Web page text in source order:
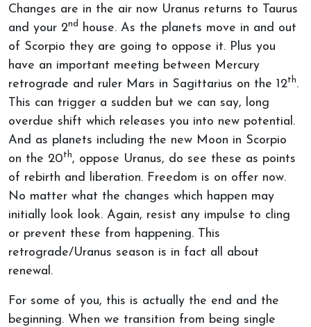
Changes are in the air now Uranus returns to Taurus
and your 2nd
house. As the planets move in and out
of Scorpio they are going to oppose it. Plus you
have an important meeting between Mercury
retrograde and ruler Mars in Sagittarius on the 12th.
This can trigger a sudden but we can say, long
overdue shift which releases you into new potential.
And as planets including the new Moon in Scorpio
on the 20th, oppose Uranus, do see these as points
of rebirth and liberation. Freedom is on offer now.
No matter what the changes which happen may
initially look look. Again, resist any impulse to cling
or prevent these from happening. This
retrograde/Uranus season is in fact all about
renewal.
For some of you, this is actually the end and the
beginning. When we transition from being single